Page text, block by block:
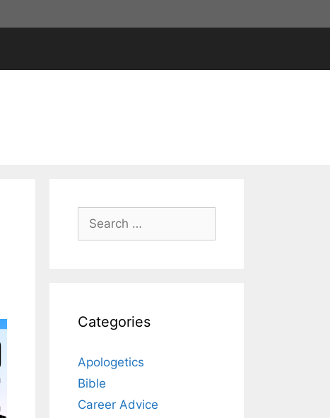
Search
for:
Categories
Apologetics
Bible
Career Advice